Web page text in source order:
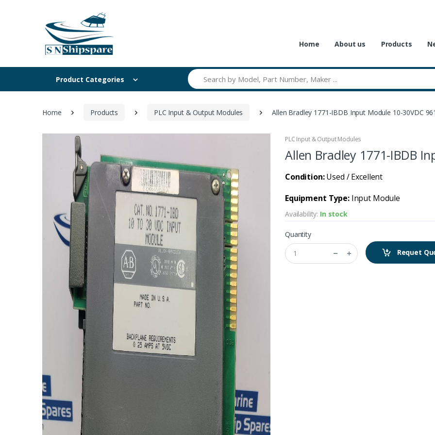
Home About us Products
Product Categories
Search
Home Products PLC Input & Output Modules Allen Bradley 1771-IBDB Input Module 10-30VDC
PLC Input & Output Modules
Allen Bradley 1771-IBDB
Condition:Used / Excellent
Equipment Type:Input Module
Availability: In stock
Quantity
Requet